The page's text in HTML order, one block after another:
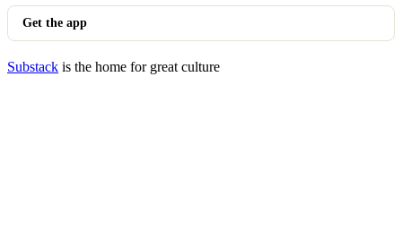
Get the app
Substack is the home for great culture